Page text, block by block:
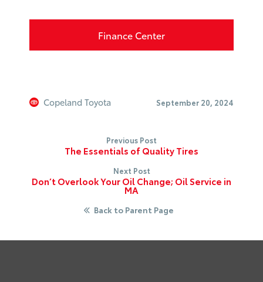
Finance Center
Copeland Toyota September 20, 2024
Previous Post
The Essentials of Quality Tires
Next Post
Don’t Overlook Your Oil Change; Oil Service in
MA
Back to Parent Page